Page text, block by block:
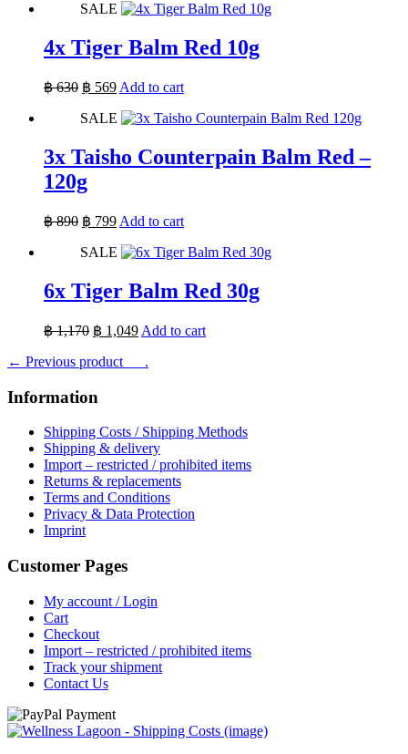
was: is:
SALE
4x Tiger Balm Red 10g
฿630 Original
was:
฿ 569Current
is:
Add to cart
SALE
3x Taisho Counterpain Balm Red –
120g
฿890 Original
was:
฿ 799Current
is:
Add to cart
SALE
6x Tiger Balm Red 30g
฿1,170 Original
was:
฿ 1,049Current
is:
Add to cart
← Previous product___.
Information
Shipping Costs / Shipping Methods
Shipping & delivery
Import – restricted / prohibited items
Returns & replacements
Terms and Conditions
Privacy & Data Protection
Imprint
Customer Pages
My account / Login
Cart
Checkout
Import – restricted / prohibited items
Track your shipment
Contact Us